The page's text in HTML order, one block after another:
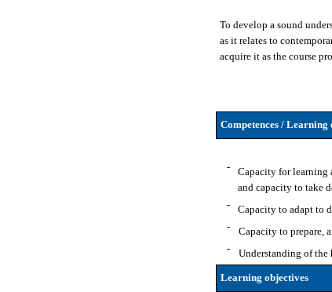
To develop a sound
as it relates to
acquire it as the course
Competences / Learning
-
Capacity for learning
and capacity to take
-
Capacity to adapt to
-
Capacity to prepare,
-
Understanding of
Learning objectives